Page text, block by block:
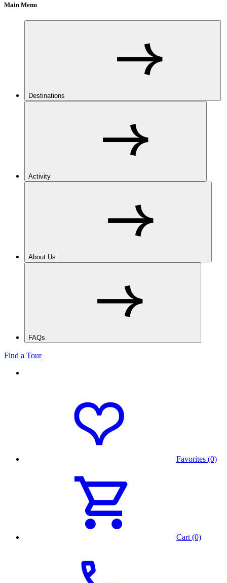
Main Menu
Destinations
Activity
About Us
FAQs
Find a Tour
Favorites (0)
Cart (0)